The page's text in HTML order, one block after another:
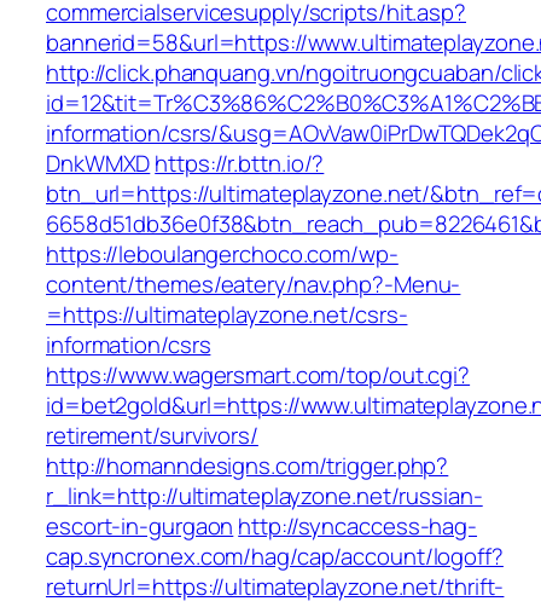
commercialservicesupply/scripts/hit.asp?
bannerid=58&url=https://
http://click.phanquang.vn/ngoitruongcuaban/
information/csrs/
DnkWMXDhttps://r.bttn.io/?
btn_url=https://ultimateplayzone.net/
https://leboulangerchoco.com/wp-
content/themes/eatery/nav.php?-Menu-
=https://ultimateplayzone.net/csrs-
information/csrs
https://www.wagersmart.com/top/out.cgi?
id=bet2gold&url=https://
retirement/survivors/
http://homanndesigns.com/trigger.php?
r_link=http://ultimateplayzone.net/russian-
escort-in-gurgaon http://syncaccess-hag-
cap.syncronex.com/hag/cap/account/logoff?
returnUrl=https://ultimateplayzone.net/thrift-